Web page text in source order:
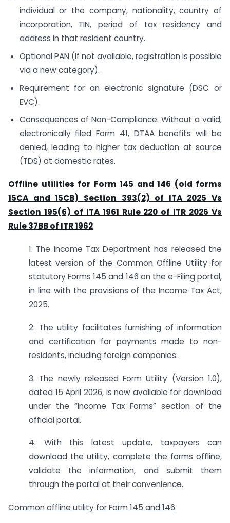
individual or the company, nationality, country of
incorporation, TIN, period of tax residency and
address in that resident country.
Optional PAN (if not available, registration is possible
via a new category).
Requirement for an electronic signature (DSC or
EVC).
Consequences of Non-Compliance: Without a valid,
electronically filed Form 41, DTAA benefits will be
denied, leading to higher tax deduction at source
(TDS) at domestic rates.
Offline utilities for Form 145 and 146 (old forms
15CA and 15CB) Section 393(2) of ITA 2025 Vs
Section 195(6) of ITA 1961 Rule 220 of ITR 2026 Vs
Rule 37BB of ITR 1962
1. The Income Tax Department has released the
latest version of the Common Offline Utility for
statutory Forms 145 and 146 on the e-Filing portal,
in line with the provisions of the Income Tax Act,
2025.
2. The utility facilitates furnishing of information
and certification for payments made to non-
residents, including foreign companies.
3. The newly released Form Utility (Version 1.0),
dated 15 April 2026, is now available for download
under the “Income Tax Forms” section of the
official portal.
4. With this latest update, taxpayers can
download the utility, complete the forms offline,
validate the information, and submit them
through the portal at their convenience.
Common offline utility for Form 145 and 146